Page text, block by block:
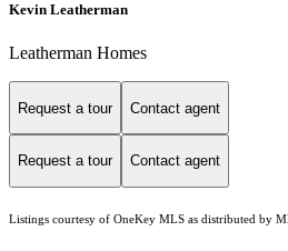
Kevin Leatherman
Leatherman Homes
Request a tour Contact agent
Request a tour Contact agent
Listings courtesy of OneKey MLS as distributed by